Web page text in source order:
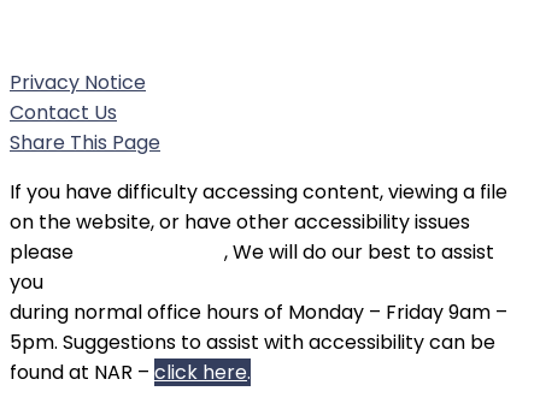
Privacy Notice
Contact Us
Share This Page
If you have difficulty accessing content, viewing a file
on the website, or have other accessibility issues
please
, We will do our best to assist
you
during normal office hours of Monday – Friday 9am –
5pm. Suggestions to assist with accessibility can be
found at NAR – click here.